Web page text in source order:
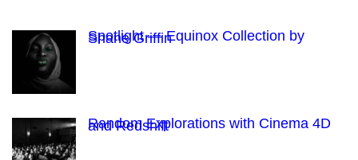
Spotlight — Equinox Collection by
Shane Griffin
Random Explorations with Cinema 4D
and Redshift